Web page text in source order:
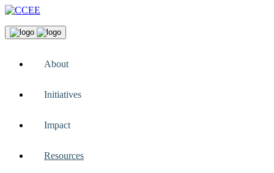
About
Initiatives
Impact
Resources